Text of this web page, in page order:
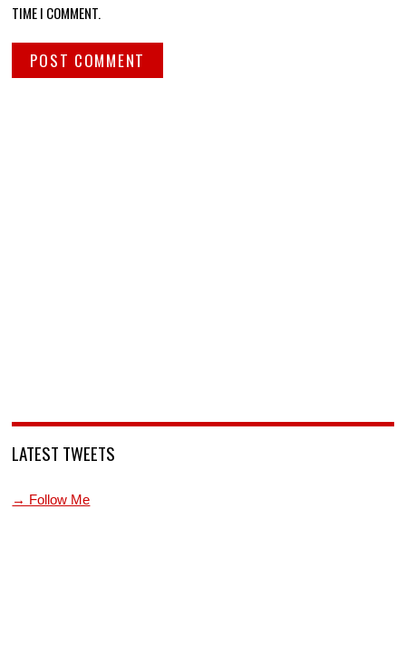
TIME I COMMENT.
LATEST TWEETS
→ Follow Me